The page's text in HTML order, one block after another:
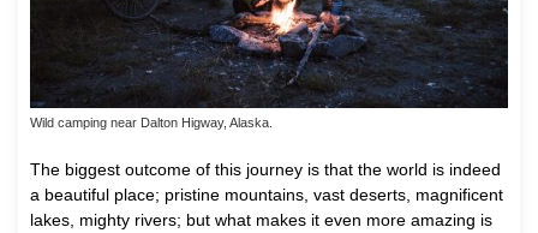
Wild camping near Dalton Higway, Alaska.
The biggest outcome of this journey is that the world is indeed
a beautiful place; pristine mountains, vast deserts, magnificent
lakes, mighty rivers; but what makes it even more amazing is